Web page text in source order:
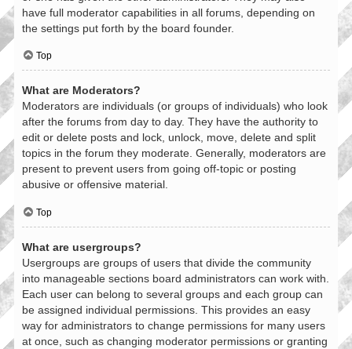
have full moderator capabilities in all forums, depending on
the settings put forth by the board founder.
Top
What are Moderators?
Moderators are individuals (or groups of individuals) who look
after the forums from day to day. They have the authority to
edit or delete posts and lock, unlock, move, delete and split
topics in the forum they moderate. Generally, moderators are
present to prevent users from going off-topic or posting
abusive or offensive material.
Top
What are usergroups?
Usergroups are groups of users that divide the community
into manageable sections board administrators can work with.
Each user can belong to several groups and each group can
be assigned individual permissions. This provides an easy
way for administrators to change permissions for many users
at once, such as changing moderator permissions or granting